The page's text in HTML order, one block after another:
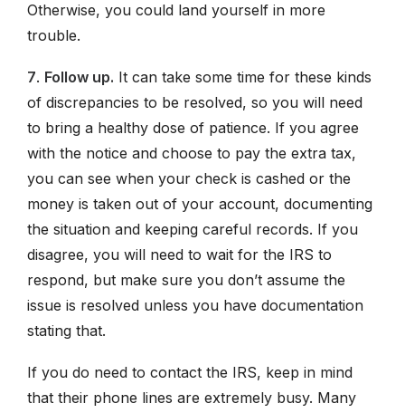
Otherwise, you could land yourself in more
trouble.
7. Follow up. It can take some time for these kinds
of discrepancies to be resolved, so you will need
to bring a healthy dose of patience. If you agree
with the notice and choose to pay the extra tax,
you can see when your check is cashed or the
money is taken out of your account, documenting
the situation and keeping careful records. If you
disagree, you will need to wait for the IRS to
respond, but make sure you don’t assume the
issue is resolved unless you have documentation
stating that.
If you do need to contact the IRS, keep in mind
that their phone lines are extremely busy. Many